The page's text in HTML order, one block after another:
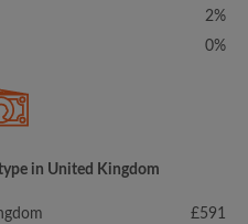
2%
0%
in United Kingdom
£591